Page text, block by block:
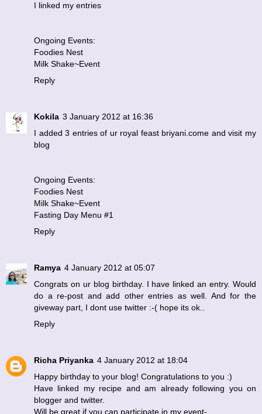
I linked my entries
Ongoing Events:
Foodies Nest
Milk Shake~Event
Reply
Kokila 3 January 2012 at 16:36
I added 3 entries of ur royal feast briyani.come and visit my
blog
Ongoing Events:
Foodies Nest
Milk Shake~Event
Fasting Day Menu #1
Reply
Ramya 4 January 2012 at 05:07
Congrats on ur blog birthday. I have linked an entry. Would
do a re-post and add other entries as well. And for the
giveway part, I dont use twitter :-( hope its ok..
Reply
Richa Priyanka 4 January 2012 at 18:04
Happy birthday to your blog! Congratulations to you :)
Have linked my recipe and am already following you on
blogger and twitter.
Will be great if you can participate in my event-